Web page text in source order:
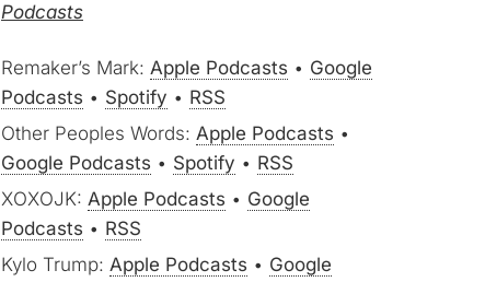
Podcasts
Remaker’s Mark: Apple Podcasts • Google
Podcasts • Spotify • RSS
Other Peoples Words: Apple Podcasts •
Google Podcasts • Spotify • RSS
XOXOJK: Apple Podcasts • Google
Podcasts • RSS
Kylo Trump: Apple Podcasts • Google